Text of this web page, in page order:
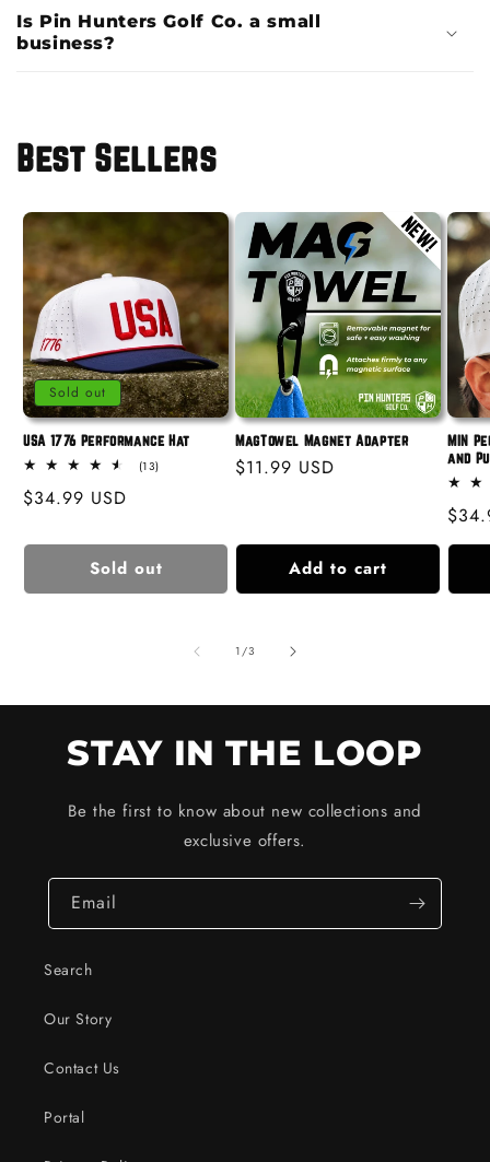
Is Pin Hunters Golf Co. a small
business?
Best Sellers
Sold out
USA 1776 Performance Hat
(13)13
Regular
$34.99 USD
Sold out
MagTowel Magnet Adapter
Regular
$11.99 USD
Add to cart
MIN
and
price
1/of
3
STAY IN THE LOOP
Be the first to know about new collections and
exclusive offers.
Email
Search
Our Story
Contact Us
Portal